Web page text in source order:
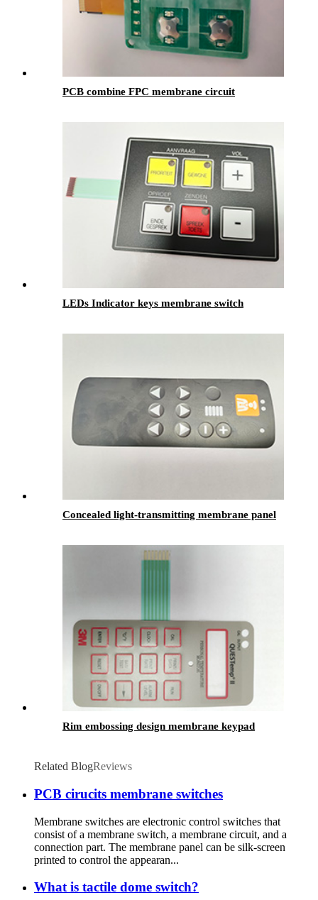
PCB combine FPC membrane circuit
LEDs Indicator keys membrane switch
Concealed light-transmitting membrane panel
Rim embossing design membrane keypad
Related BlogReviews
PCB cirucits membrane switches
Membrane switches are electronic control switches that
consist of a membrane switch, a membrane circuit, and a
connection part. The membrane panel can be silk-screen
printed to control the appearan...
What is tactile dome switch?